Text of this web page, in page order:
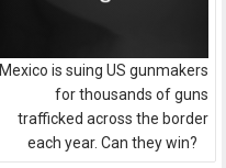
Mexico is suing US gunmakers
for thousands of guns
trafficked across the border
each year. Can they win?